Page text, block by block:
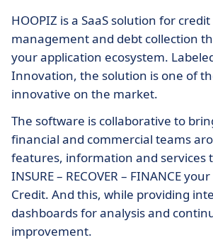
HOOPIZ is a SaaS solution for
management and debt collection
your application ecosystem.
Innovation, the solution is one of
innovative on the market.
The software is collaborative to
financial and commercial teams
features, information and services
INSURE – RECOVER – FINANCE
Credit. And this, while providing
dashboards for analysis and
improvement.